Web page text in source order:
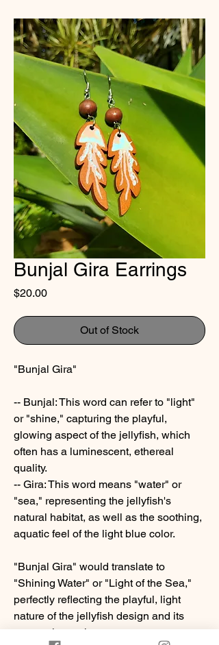
Bunjal Gira Earrings
$20.00Price
Out of Stock
"Bunjal Gira"
-- Bunjal: This word can refer to "light"
or "shine," capturing the playful,
glowing aspect of the jellyfish, which
often has a luminescent, ethereal
quality.
-- Gira: This word means "water" or
"sea," representing the jellyfish's
natural habitat, as well as the soothing,
aquatic feel of the light blue color.
"Bunjal Gira" would translate to
"Shining Water" or "Light of the Sea,"
perfectly reflecting the playful, light
nature of the jellyfish design and its
connection to the ocean.